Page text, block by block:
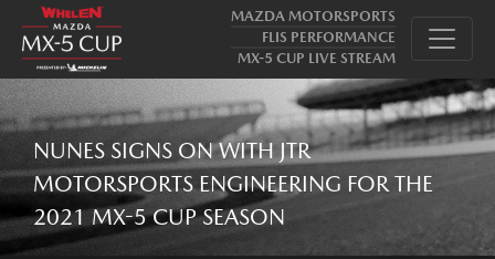
MAZDA MOTORSPORTS
FLIS PERFORMANCE
MX-5 CUP LIVE STREAM
NUNES SIGNS ON WITH JTR
MOTORSPORTS ENGINEERING FOR THE
2021 MX-5 CUP SEASON